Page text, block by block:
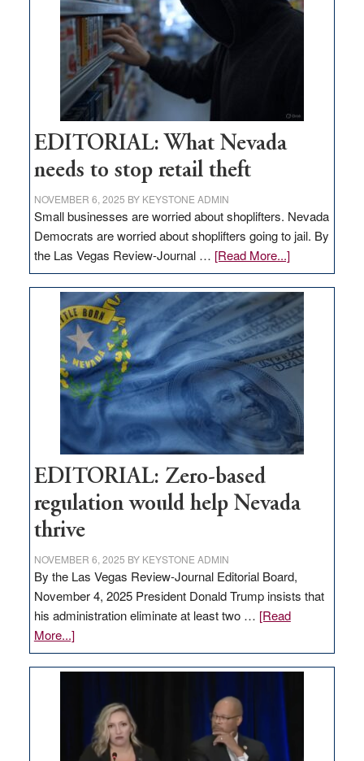
Nevada
EDITORIAL: What Nevada
needs to stop retail theft
NOVEMBER 6, 2025 BY KEYSTONE ADMIN
Small businesses are worried about shoplifters. Nevada
Democrats are worried about shoplifters going to jail. By
the Las Vegas Review-Journal … [Read More...]about
EDITORIAL:
What
Nevada
needs
to
stop
retail
theft
EDITORIAL: Zero-based
regulation would help Nevada
thrive
NOVEMBER 6, 2025 BY KEYSTONE ADMIN
By the Las Vegas Review-Journal Editorial Board,
November 4, 2025 President Donald Trump insists that
his administration eliminate at least two … [Read
More...]about
EDITORIAL:
Zero-
regulation
would
help